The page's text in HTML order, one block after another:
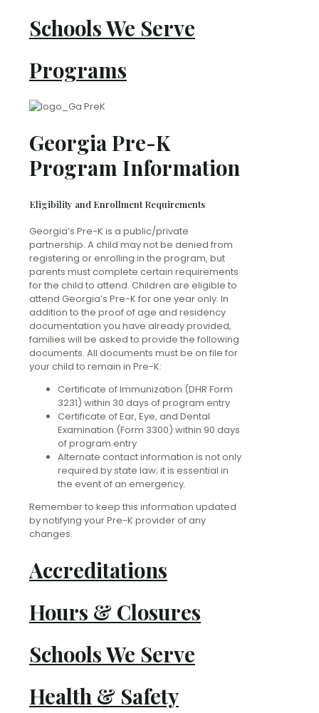
Schools We Serve
Programs
Georgia Pre-K
Program Information
Eligibility and Enrollment Requirements
Georgia’s Pre-K is a public/private
partnership. A child may not be denied from
registering or enrolling in the program, but
parents must complete certain requirements
for the child to attend. Children are eligible to
attend Georgia’s Pre-K for one year only. In
addition to the proof of age and residency
documentation you have already provided,
families will be asked to provide the following
documents. All documents must be on file for
your child to remain in Pre-K:
Certificate of Immunization (DHR Form
3231) within 30 days of program entry
Certificate of Ear, Eye, and Dental
Examination (Form 3300) within 90 days
of program entry
Alternate contact information is not only
required by state law; it is essential in
the event of an emergency.
Remember to keep this information updated
by notifying your Pre-K provider of any
changes.
Accreditations
Hours & Closures
Schools We Serve
Health & Safety